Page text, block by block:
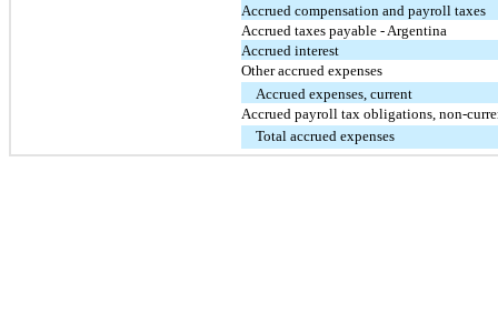
Accrued compensation and payroll taxes
Accrued taxes payable - Argentina
Accrued interest
Other accrued expenses
Accrued expenses, current
Accrued payroll tax obligations, non-
Total accrued expenses